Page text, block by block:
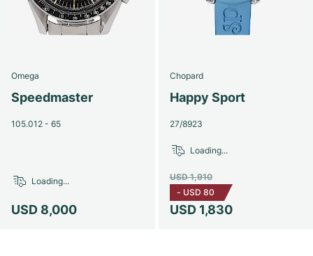
Omega
Speedmaster
105.012 - 65
USD 8,000
Loading...
Chopard
Happy Sport
27/8923
USD 1,830
USD 1,910
- USD 80
Loading...